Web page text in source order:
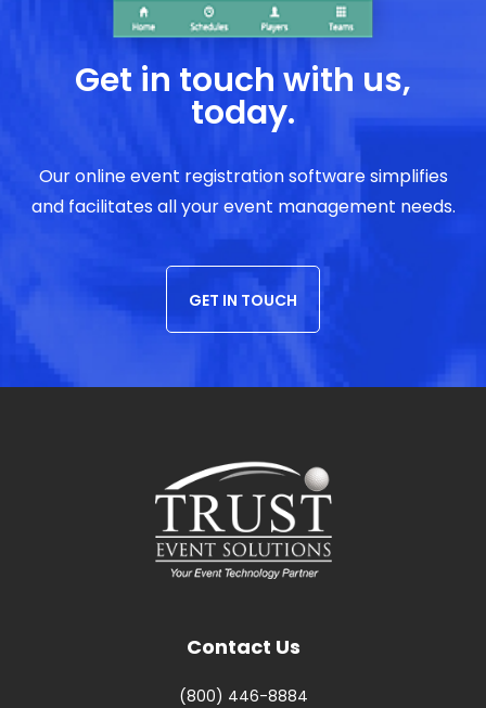
Get in touch with us,
today.
Our online event registration software simplifies
and facilitates all your event management needs.
GET IN TOUCH
Contact Us
(800) 446-8884